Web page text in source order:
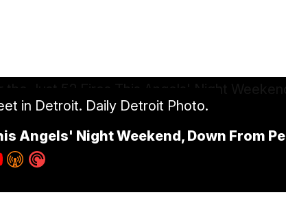
in Detroit. Daily Detroit Photo.
Angels' Night Weekend, Down From